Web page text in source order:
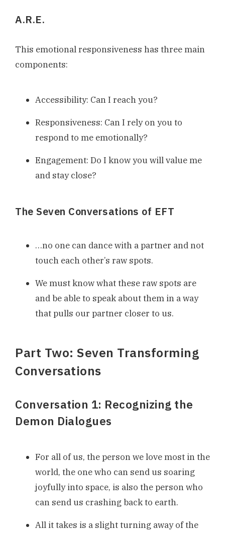
A.R.E.
This emotional responsiveness has three main
components:
Accessibility: Can I reach you?
Responsiveness: Can I rely on you to
respond to me emotionally?
Engagement: Do I know you will value me
and stay close?
The Seven Conversations of EFT
…no one can dance with a partner and not
touch each other’s raw spots.
We must know what these raw spots are
and be able to speak about them in a way
that pulls our partner closer to us.
Part Two: Seven Transforming
Conversations
Conversation 1: Recognizing the
Demon Dialogues
For all of us, the person we love most in the
world, the one who can send us soaring
joyfully into space, is also the person who
can send us crashing back to earth.
All it takes is a slight turning away of the